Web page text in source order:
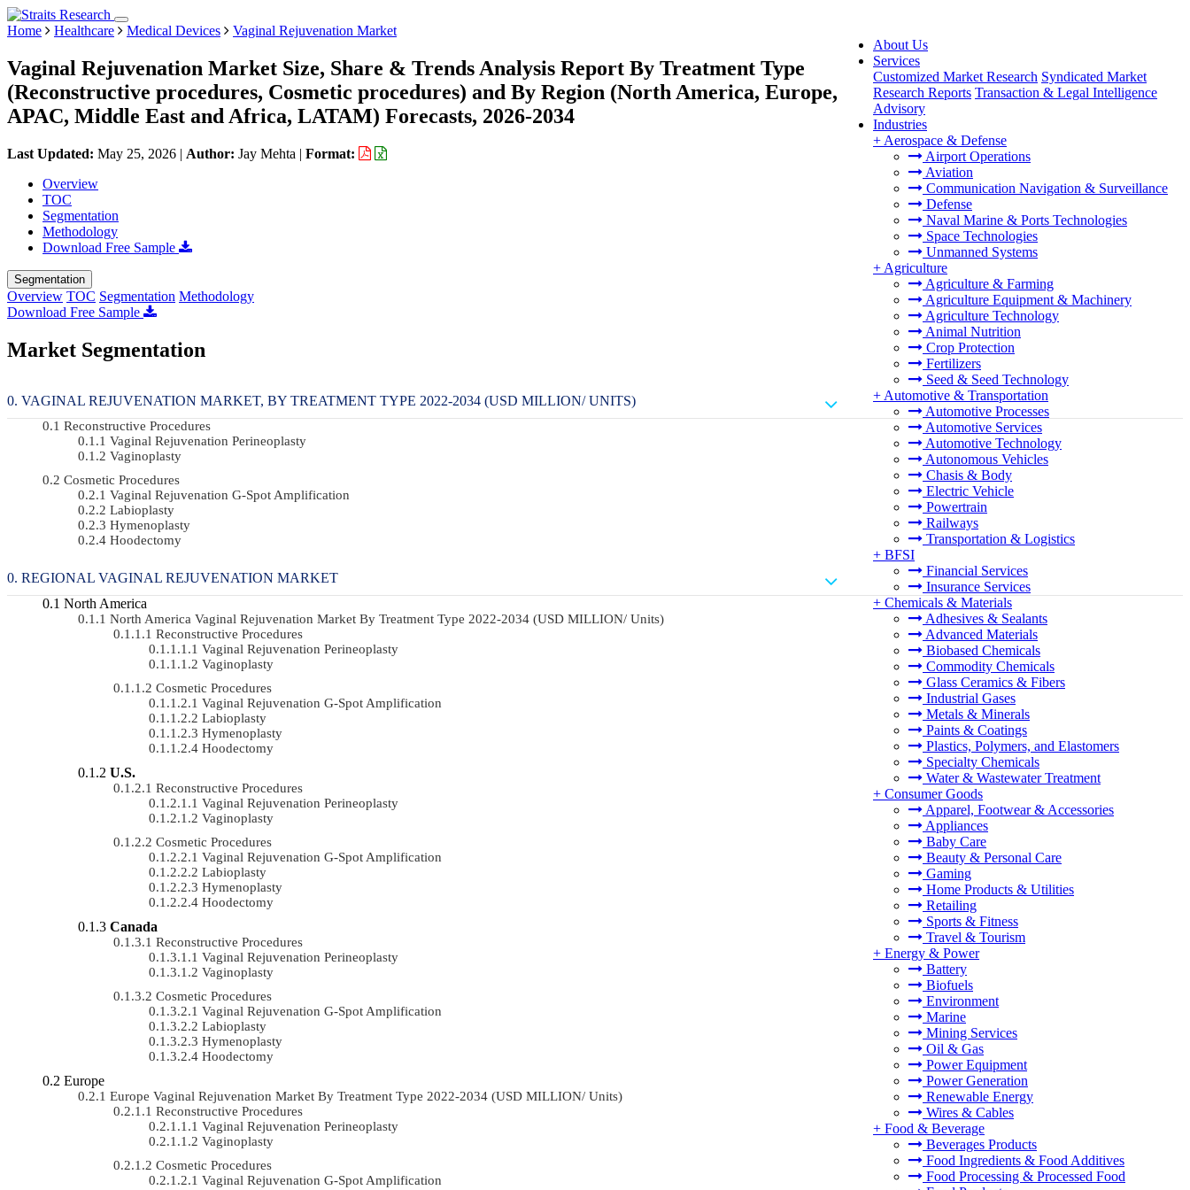
About Us
Services
Customized Market Research Syndicated Market
Research Reports Transaction & Legal Intelligence
Advisory
Industries
+ Aerospace & Defense
Airport Operations
Aviation
Communication Navigation & Surveillance
Defense
Naval Marine & Ports Technologies
Space Technologies
Unmanned Systems
+ Agriculture
Agriculture & Farming
Agriculture Equipment & Machinery
Agriculture Technology
Animal Nutrition
Crop Protection
Fertilizers
Seed & Seed Technology
+ Automotive & Transportation
Automotive Processes
Automotive Services
Automotive Technology
Autonomous Vehicles
Chasis & Body
Electric Vehicle
Powertrain
Railways
Transportation & Logistics
+ BFSI
Financial Services
Insurance Services
+ Chemicals & Materials
Adhesives & Sealants
Advanced Materials
Biobased Chemicals
Commodity Chemicals
Glass Ceramics & Fibers
Industrial Gases
Metals & Minerals
Paints & Coatings
Plastics, Polymers, and Elastomers
Specialty Chemicals
Water & Wastewater Treatment
+ Consumer Goods
Apparel, Footwear & Accessories
Appliances
Baby Care
Beauty & Personal Care
Gaming
Home Products & Utilities
Retailing
Sports & Fitness
Travel & Tourism
+ Energy & Power
Battery
Biofuels
Environment
Marine
Mining Services
Oil & Gas
Power Equipment
Power Generation
Renewable Energy
Wires & Cables
+ Food & Beverage
Beverages Products
Food Ingredients & Food Additives
Food Processing & Processed Food
Home Healthcare Medical Devices Vaginal Rejuvenation Market
Vaginal Rejuvenation Market Size, Share & Trends Analysis Report By Treatment Type
(Reconstructive procedures, Cosmetic procedures) and By Region (North America, Europe,
APAC, Middle East and Africa, LATAM) Forecasts, 2026-2034
Last Updated: May 25, 2026 | Author: Jay Mehta | Format:
Overview
TOC
Segmentation
Methodology
Download Free Sample
Segmentation
Overview TOC Segmentation Methodology
Download Free Sample
Market Segmentation
VAGINAL REJUVENATION MARKET, BY TREATMENT TYPE 2022-2034 (USD MILLION/ UNITS)
Reconstructive Procedures
Vaginal Rejuvenation Perineoplasty
Vaginoplasty
Cosmetic Procedures
Vaginal Rejuvenation G-Spot Amplification
Labioplasty
Hymenoplasty
Hoodectomy
REGIONAL VAGINAL REJUVENATION MARKET
North America
North America Vaginal Rejuvenation Market By Treatment Type 2022-2034 (USD MILLION/ Units)
Reconstructive Procedures
Vaginal Rejuvenation Perineoplasty
Vaginoplasty
Cosmetic Procedures
Vaginal Rejuvenation G-Spot Amplification
Labioplasty
Hymenoplasty
Hoodectomy
U.S.
Reconstructive Procedures
Vaginal Rejuvenation Perineoplasty
Vaginoplasty
Cosmetic Procedures
Vaginal Rejuvenation G-Spot Amplification
Labioplasty
Hymenoplasty
Hoodectomy
Canada
Reconstructive Procedures
Vaginal Rejuvenation Perineoplasty
Vaginoplasty
Cosmetic Procedures
Vaginal Rejuvenation G-Spot Amplification
Labioplasty
Hymenoplasty
Hoodectomy
Europe
Europe Vaginal Rejuvenation Market By Treatment Type 2022-2034 (USD MILLION/ Units)
Reconstructive Procedures
Vaginal Rejuvenation Perineoplasty
Vaginoplasty
Cosmetic Procedures
Vaginal Rejuvenation G-Spot Amplification